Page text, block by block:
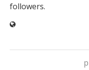
followers.